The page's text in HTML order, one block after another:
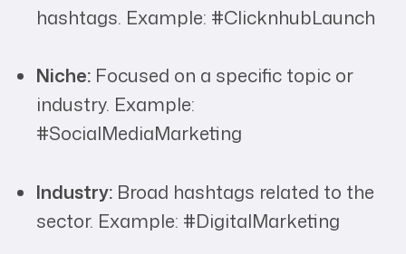
hashtags. Example: #ClicknhubLaunch
Niche: Focused on a specific topic or
industry. Example:
#SocialMediaMarketing
Industry: Broad hashtags related to the
sector. Example: #DigitalMarketing